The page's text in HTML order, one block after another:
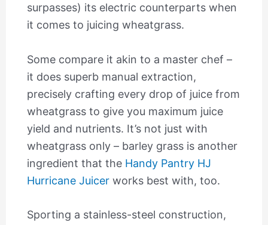
surpasses) its electric counterparts when
it comes to juicing wheatgrass.
Some compare it akin to a master chef –
it does superb manual extraction,
precisely crafting every drop of juice from
wheatgrass to give you maximum juice
yield and nutrients. It’s not just with
wheatgrass only – barley grass is another
ingredient that the Handy Pantry HJ
Hurricane Juicerworks best with, too.
Sporting a stainless-steel construction,